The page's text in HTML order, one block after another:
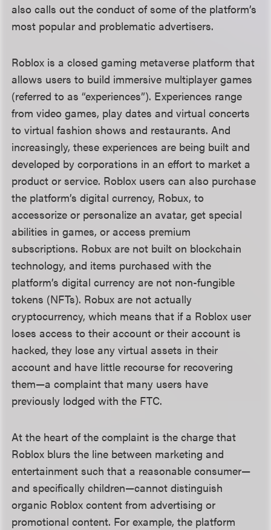
also calls out the conduct of some of the platform’s
most popular and problematic advertisers.
Roblox is a closed gaming metaverse platform that
allows users to build immersive multiplayer games
(referred to as “experiences”). Experiences range
from video games, play dates and virtual concerts
to virtual fashion shows and restaurants. And
increasingly, these experiences are being built and
developed by corporations in an effort to market a
product or service. Roblox users can also purchase
the platform’s digital currency, Robux, to
accessorize or personalize an avatar, get special
abilities in games, or access premium
subscriptions. Robux are not built on blockchain
technology, and items purchased with the
platform’s digital currency are not non-fungible
tokens (NFTs). Robux are not actually
cryptocurrency, which means that if a Roblox user
loses access to their account or their account is
hacked, they lose any virtual assets in their
account and have little recourse for recovering
them—a complaint that many users have
previously lodged with the FTC.
At the heart of the complaint is the charge that
Roblox blurs the line between marketing and
entertainment such that a reasonable consumer—
and specifically children—cannot distinguish
organic Roblox content from advertising or
promotional content. For example, the platform